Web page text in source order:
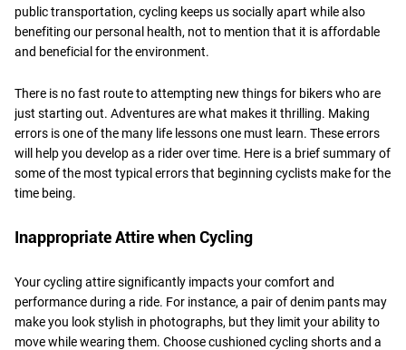
public transportation, cycling keeps us socially apart while also
benefiting our personal health, not to mention that it is affordable
and beneficial for the environment.
There is no fast route to attempting new things for bikers who are
just starting out. Adventures are what makes it thrilling. Making
errors is one of the many life lessons one must learn. These errors
will help you develop as a rider over time. Here is a brief summary of
some of the most typical errors that beginning cyclists make for the
time being.
Inappropriate Attire when Cycling
Your cycling attire significantly impacts your comfort and
performance during a ride. For instance, a pair of denim pants may
make you look stylish in photographs, but they limit your ability to
move while wearing them. Choose cushioned cycling shorts and a